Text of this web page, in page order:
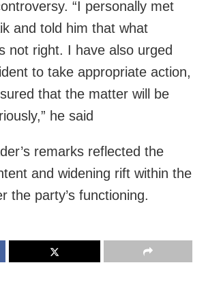
“I personally met
and told him that what
not right. I have also urged
to take appropriate action,
that the matter will be
he said
remarks reflected the
and widening rift within the
the party’s functioning.